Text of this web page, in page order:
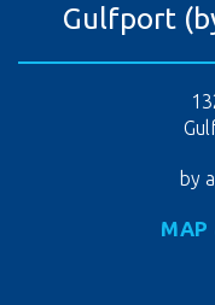
Gulfport
by
MAP